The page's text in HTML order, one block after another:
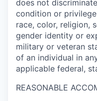
does not
condition or
race, color, religion,
gender identity or
military or veteran
of an individual in
applicable federal,
REASONABLE